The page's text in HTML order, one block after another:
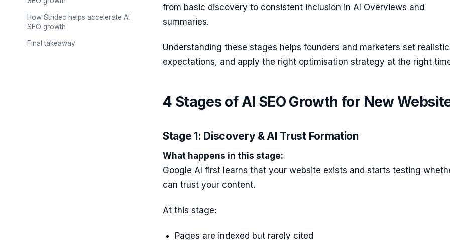
How Stridec helps accelerate AI
SEO growth
Final takeaway
from basic discovery to consistent inclusion in AI Overviews and
summaries.
Understanding these stages helps founders and marketers set realistic
expectations, and apply the right optimisation strategy at the right
4 Stages of AI SEO Growth for New
Stage 1: Discovery & AI Trust Formation
What happens in this stage:
Google AI first learns that your website exists and starts testing
can trust your content.
At this stage:
Pages are indexed but rarely cited